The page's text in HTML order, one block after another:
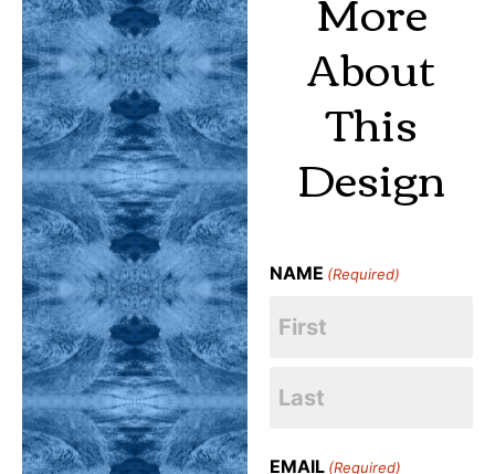
About
This
Design
NAME (Required)
EMAIL (Required)